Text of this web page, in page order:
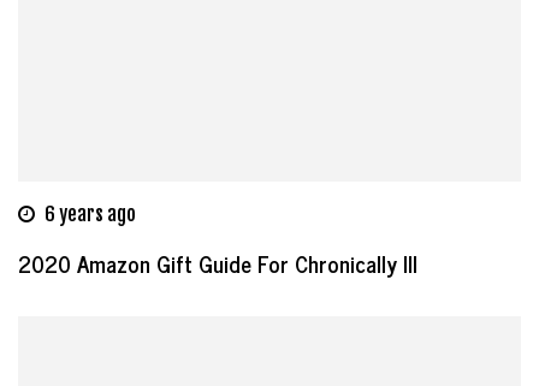
6 years ago
2020 Amazon Gift Guide For Chronically Ill